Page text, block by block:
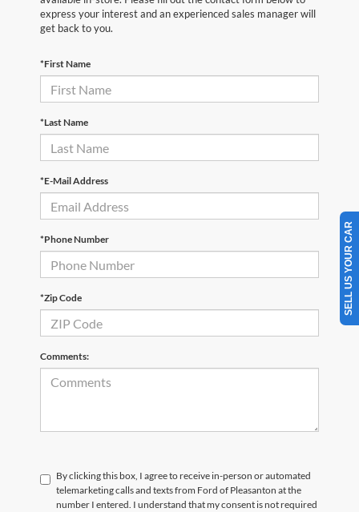
express your interest and an experienced sales manager will
get back to you.
*First Name
*Last Name
*E-Mail Address
*Phone Number
*Zip Code
Comments:
By clicking this box, I agree to receive in-person or automated
telemarketing calls and texts from Ford of Pleasanton at the
number I entered. I understand that my consent is not required
SELL US YOUR CAR